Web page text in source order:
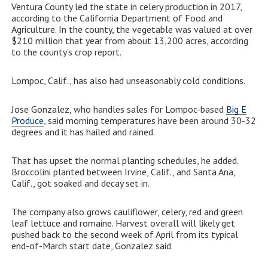
Ventura County led the state in celery production in 2017,
according to the California Department of Food and
Agriculture. In the county, the vegetable was valued at over
$210 million that year from about 13,200 acres, according
to the county’s crop report.
Lompoc, Calif., has also had unseasonably cold conditions.
Jose Gonzalez, who handles sales for Lompoc-based Big E
Produce, said morning temperatures have been around 30-32
degrees and it has hailed and rained.
That has upset the normal planting schedules, he added.
Broccolini planted between Irvine, Calif., and Santa Ana,
Calif., got soaked and decay set in.
The company also grows cauliflower, celery, red and green
leaf lettuce and romaine. Harvest overall will likely get
pushed back to the second week of April from its typical
end-of-March start date, Gonzalez said.